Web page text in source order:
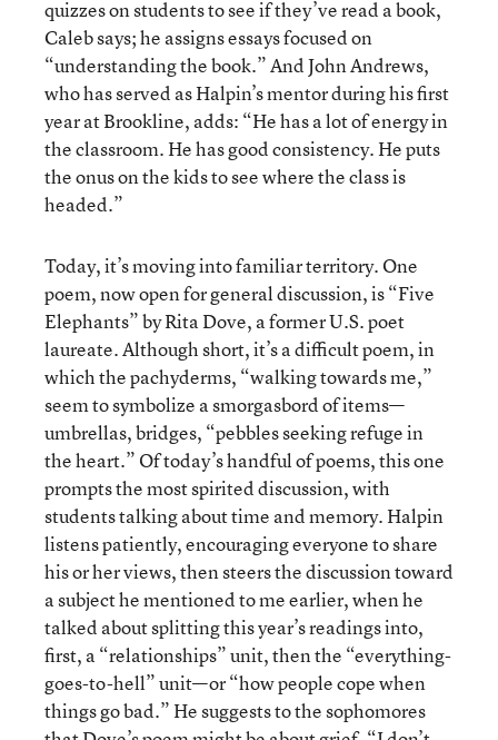
quizzes on students to see if they’ve read a book,
Caleb says; he assigns essays focused on
“understanding the book.” And John Andrews,
who has served as Halpin’s mentor during his first
year at Brookline, adds: “He has a lot of energy in
the classroom. He has good consistency. He puts
the onus on the kids to see where the class is
headed.”
Today, it’s moving into familiar territory. One
poem, now open for general discussion, is “Five
Elephants” by Rita Dove, a former U.S. poet
laureate. Although short, it’s a difficult poem, in
which the pachyderms, “walking towards me,”
seem to symbolize a smorgasbord of items—
umbrellas, bridges, “pebbles seeking refuge in
the heart.” Of today’s handful of poems, this one
prompts the most spirited discussion, with
students talking about time and memory. Halpin
listens patiently, encouraging everyone to share
his or her views, then steers the discussion toward
a subject he mentioned to me earlier, when he
talked about splitting this year’s readings into,
first, a “relationships” unit, then the “everything-
goes-to-hell” unit—or “how people cope when
things go bad.” He suggests to the sophomores